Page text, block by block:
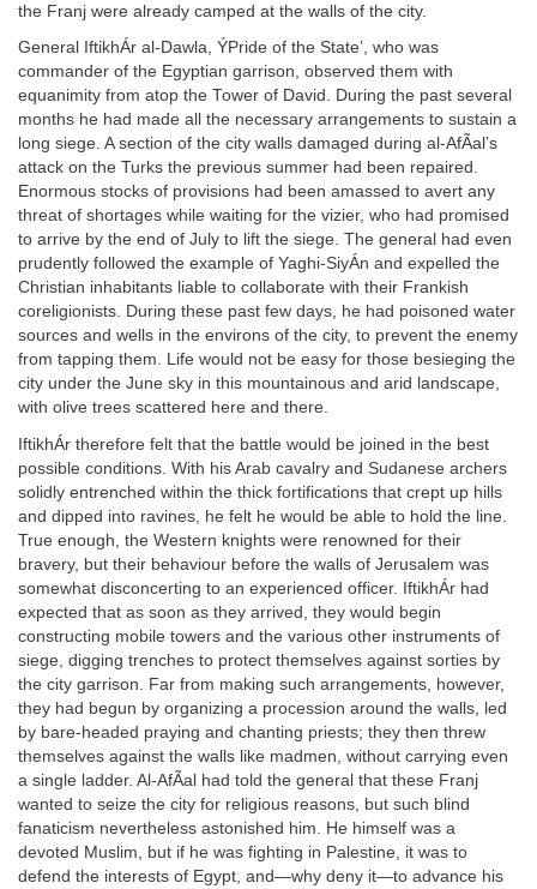
the Franj were already camped at the walls of the city.
General IftikhÁr al-Dawla, ÝPride of the State’, who was
commander of the Egyptian garrison, observed them with
equanimity from atop the Tower of David. During the past several
months he had made all the necessary arrangements to sustain a
long siege. A section of the city walls damaged during al-AfÃal’s
attack on the Turks the previous summer had been repaired.
Enormous stocks of provisions had been amassed to avert any
threat of shortages while waiting for the vizier, who had promised
to arrive by the end of July to lift the siege. The general had even
prudently followed the example of Yaghi-SiyÁn and expelled the
Christian inhabitants liable to collaborate with their Frankish
coreligionists. During these past few days, he had poisoned water
sources and wells in the environs of the city, to prevent the enemy
from tapping them. Life would not be easy for those besieging the
city under the June sky in this mountainous and arid landscape,
with olive trees scattered here and there.
IftikhÁr therefore felt that the battle would be joined in the best
possible conditions. With his Arab cavalry and Sudanese archers
solidly entrenched within the thick fortifications that crept up hills
and dipped into ravines, he felt he would be able to hold the line.
True enough, the Western knights were renowned for their
bravery, but their behaviour before the walls of Jerusalem was
somewhat disconcerting to an experienced officer. IftikhÁr had
expected that as soon as they arrived, they would begin
constructing mobile towers and the various other instruments of
siege, digging trenches to protect themselves against sorties by
the city garrison. Far from making such arrangements, however,
they had begun by organizing a procession around the walls, led
by bare-headed praying and chanting priests; they then threw
themselves against the walls like madmen, without carrying even
a single ladder. Al-AfÃal had told the general that these Franj
wanted to seize the city for religious reasons, but such blind
fanaticism nevertheless astonished him. He himself was a
devoted Muslim, but if he was fighting in Palestine, it was to
defend the interests of Egypt, and—why deny it—to advance his